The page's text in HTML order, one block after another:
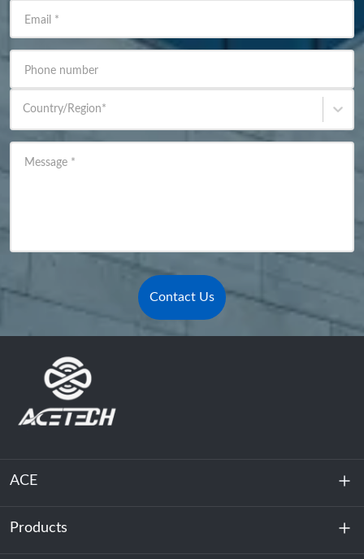
Email *
Phone number
Country/Region*
Message *
Contact Us
ACE
About Us
Products